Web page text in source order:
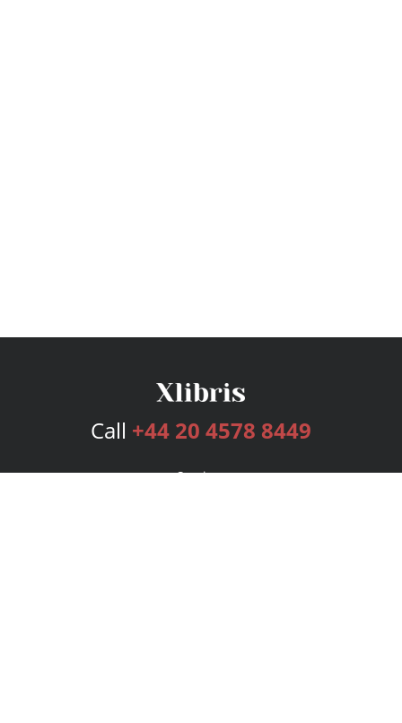
Call +44 20 4578 8449
Services